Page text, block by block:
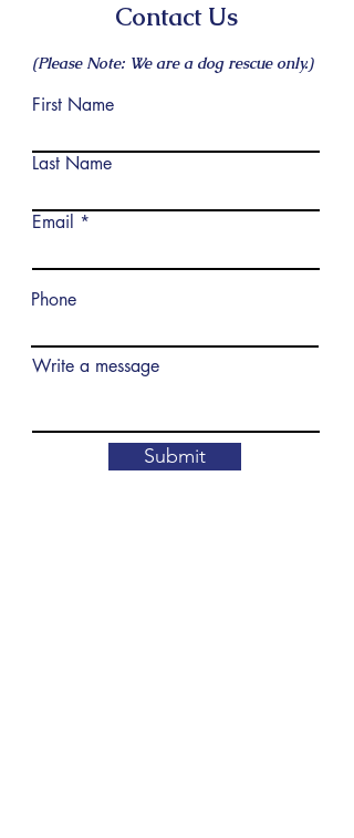
Contact Us
(Please Note: We are a dog rescue only.)
First Name
Last Name
Email
Phone
Write a message
Submit